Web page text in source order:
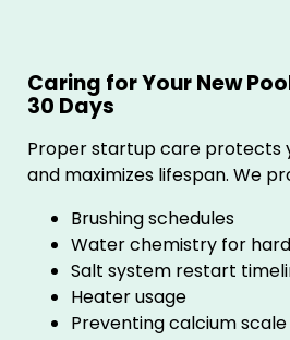
Caring for Your New
30 Days
Proper startup care protects
and maximizes lifespan. We
Brushing schedules
Water chemistry for
Salt system restart
Heater usage
Preventing calcium scale